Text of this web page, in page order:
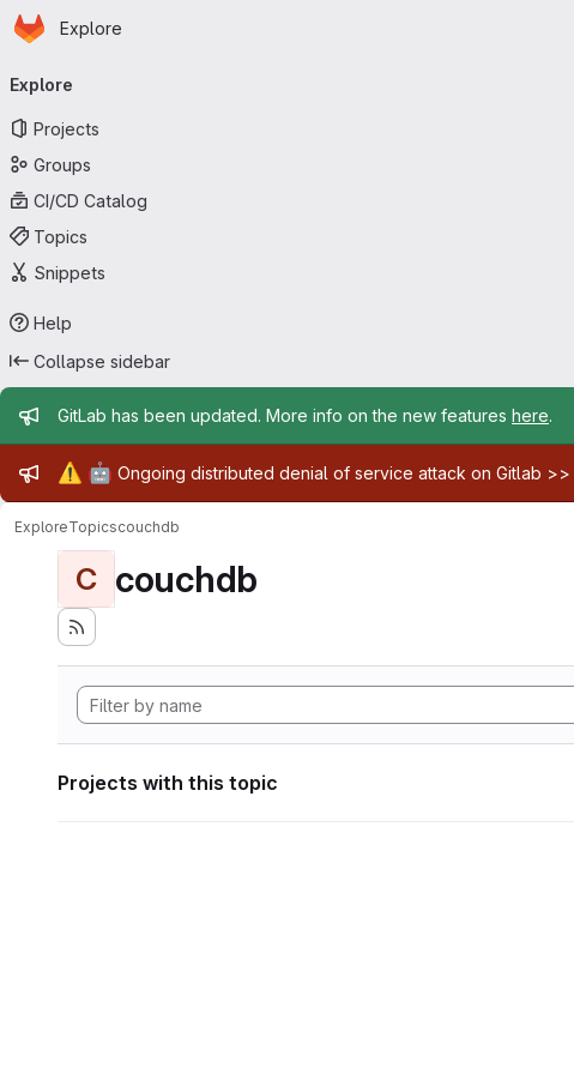
Skip to main content
Homepage
Explore
navigation
Explore
Projects
Groups
CI/CD Catalog
Topics
Snippets
Help
Collapse sidebar
Admin message
GitLab has been updated. More info on the new features here.
Admin message
⚠️ 🤖 Ongoing distributed denial of service attack on Gitlab >>
ExploreTopicscouchdb
C couchdb
Projects with this topic